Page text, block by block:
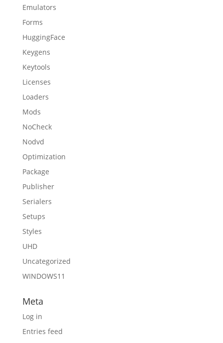
Emulators
Forms
HuggingFace
Keygens
Keytools
Licenses
Loaders
Mods
NoCheck
Nodvd
Optimization
Package
Publisher
Serialers
Setups
Styles
UHD
Uncategorized
WINDOWS11
Meta
Log in
Entries feed